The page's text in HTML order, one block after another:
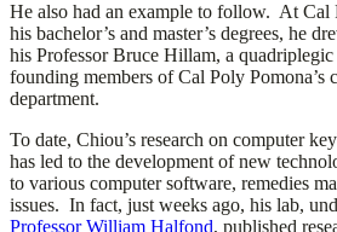
He also had an example to follow. At Cal
his bachelor’s and master’s degrees, he
his Professor Bruce Hillam, a
founding members of Cal Poly Pomona’s
department.
To date, Chiou’s research on computer
has led to the development of new
to various computer software, remedies
issues. In fact, just weeks ago, his lab,
Professor William Halfond, published